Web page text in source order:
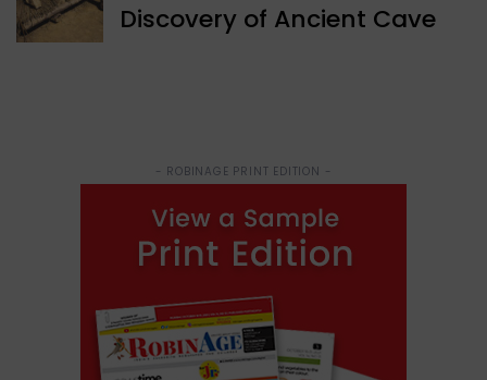
Discovery of Ancient Cave
- ROBINAGE PRINT EDITION -